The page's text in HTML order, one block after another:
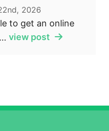
2026
to get an online
view post